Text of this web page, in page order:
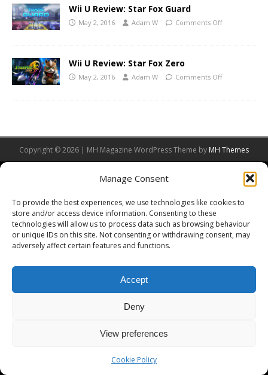
Manage Consent
To provide the best experiences, we use technologies like cookies to
store and/or access device information. Consenting to these
technologies will allow us to process data such as browsing behaviour
or unique IDs on this site. Not consenting or withdrawing consent, may
adversely affect certain features and functions.
Accept
Deny
View preferences
Cookie Policy
Wii U Review: Star Fox Guard
May 2, 2016 Adam W Comments Off
Wii U Review: Star Fox Zero
May 2, 2016 Adam W Comments Off
Copyright © 2026 | MH Magazine WordPress Theme by MH Themes